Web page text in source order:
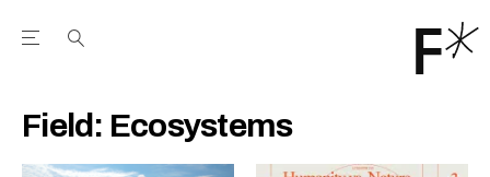
Open the Main Navigation Menu
Field: Ecosystems